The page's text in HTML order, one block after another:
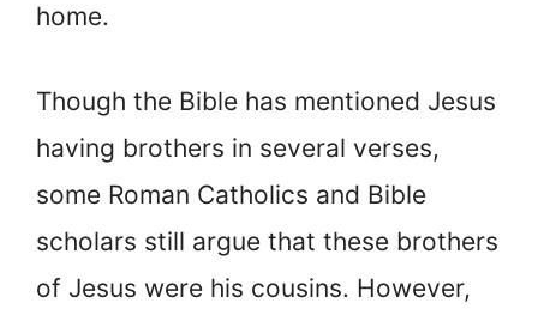
home.
Though the Bible has mentioned Jesus
having brothers in several verses,
some Roman Catholics and Bible
scholars still argue that these brothers
of Jesus were his cousins. However,